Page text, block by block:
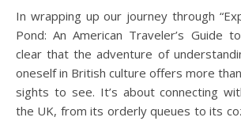
In wrapping up our journey through
Pond: An American Traveler’s Guide
clear that the adventure of
oneself in British culture offers more
sights to see. It’s about connecting
the UK, from its orderly queues to its